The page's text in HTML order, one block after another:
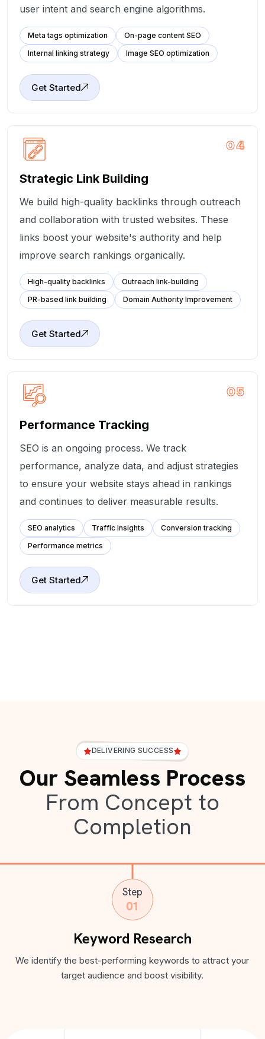
user intent and search engine algorithms.
Meta tags optimization
On-page content SEO
Internal linking strategy
Image SEO optimization
Get Started
04
Strategic Link Building
We build high-quality backlinks through outreach
and collaboration with trusted websites. These
links boost your website's authority and help
improve search rankings organically.
High-quality backlinks
Outreach link-building
PR-based link building
Domain Authority Improvement
Get Started
05
Performance Tracking
SEO is an ongoing process. We track
performance, analyze data, and adjust strategies
to ensure your website stays ahead in rankings
and continues to deliver measurable results.
SEO analytics Traffic insights
Conversion tracking
Performance metrics
Get Started
DELIVERING SUCCESS
Our Seamless Process
From Concept to
Completion
Step
01
Keyword Research
We identify the best-performing keywords to attract your
target audience and boost visibility.